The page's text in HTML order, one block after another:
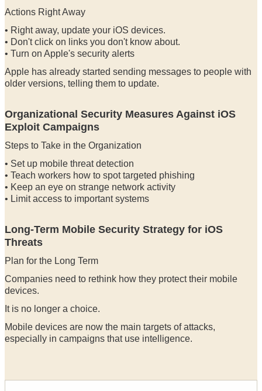
Actions Right Away
• Right away, update your iOS devices.
• Don't click on links you don't know about.
• Turn on Apple's security alerts
Apple has already started sending messages to people with
older versions, telling them to update.
Organizational Security Measures Against iOS
Exploit Campaigns
Steps to Take in the Organization
• Set up mobile threat detection
• Teach workers how to spot targeted phishing
• Keep an eye on strange network activity
• Limit access to important systems
Long-Term Mobile Security Strategy for iOS
Threats
Plan for the Long Term
Companies need to rethink how they protect their mobile
devices.
It is no longer a choice.
Mobile devices are now the main targets of attacks,
especially in campaigns that use intelligence.